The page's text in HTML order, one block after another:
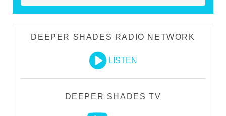
DEEPER SHADES RADIO NETWORK
LISTEN
DEEPER SHADES TV